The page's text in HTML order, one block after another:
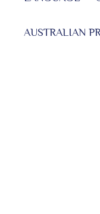
AUSTRALIAN